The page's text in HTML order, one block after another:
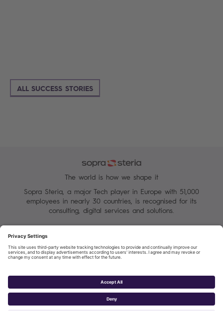
ALL SUCCESS STORIES
The world is how we shape it
Sopra Steria, a major Tech player in Europe with 51,000
employees in nearly 30 countries, is recognised for its
consulting, digital services and solutions.
Terms of Use
Personal Data Protection Charter